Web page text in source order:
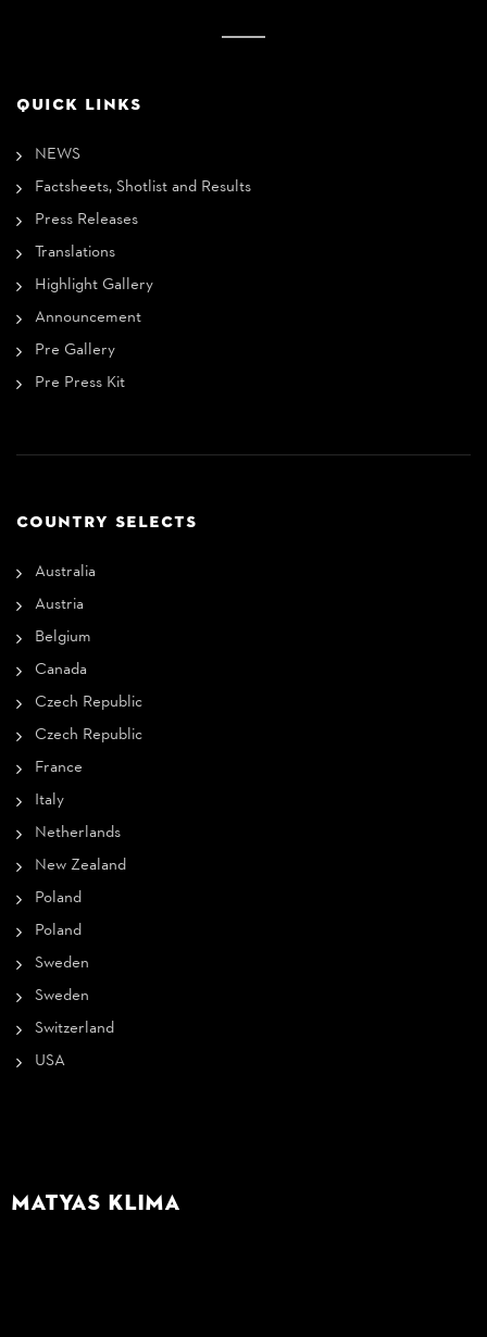
QUICK LINKS
NEWS
Factsheets, Shotlist and Results
Press Releases
Translations
Highlight Gallery
Announcement
Pre Gallery
Pre Press Kit
COUNTRY SELECTS
Australia
Austria
Belgium
Canada
Czech Republic
Czech Republic
France
Italy
Netherlands
New Zealand
Poland
Poland
Sweden
Sweden
Switzerland
USA
Matyas Klima